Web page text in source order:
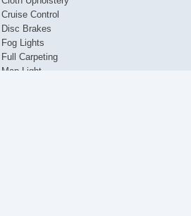
Cruise Control
Disc Brakes
Fog Lights
Full Carpeting
Map Light